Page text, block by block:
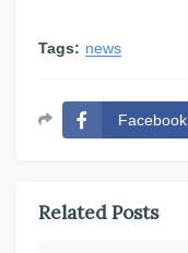
Tags: news
Facebook
Related Posts